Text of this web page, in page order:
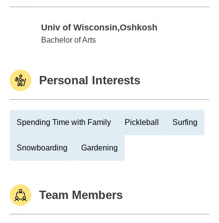
Univ of Wisconsin,Oshkosh
Univ of Wisconsin,Oshkosh
Bachelor of Arts
Personal Interests
Spending Time with Family Pickleball Surfing
Snowboarding Gardening
Team Members